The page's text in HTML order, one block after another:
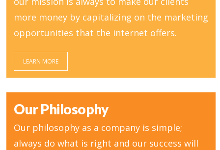
more money by capitalizing on the marketing
opportunities that the internet offers.
LEARN MORE
Our Philosophy
Our philosophy as a company is simple;
always do what is right and our success will